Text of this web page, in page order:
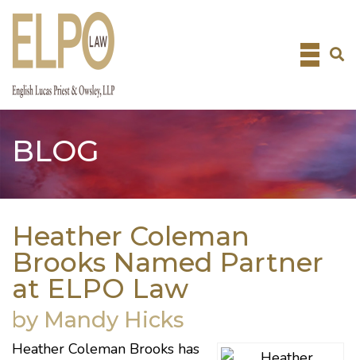
Skip
BLOG
Heather Coleman
Brooks Named Partner
at ELPO Law
by Mandy Hicks
Heather Coleman Brooks has